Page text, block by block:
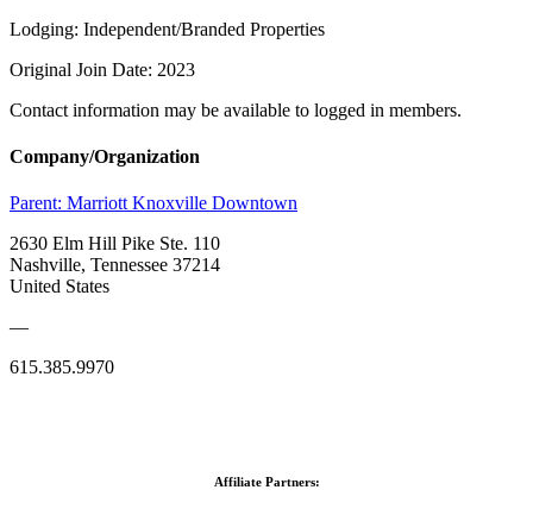
Lodging: Independent/Branded Properties
Original Join Date: 2023
Contact information may be available to logged in members.
Company/Organization
Parent: Marriott Knoxville Downtown
2630 Elm Hill Pike Ste. 110
Nashville, Tennessee 37214
United States
—
615.385.9970
Affiliate Partners: